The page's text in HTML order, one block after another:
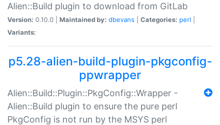
Alien::Build plugin to download from GitLab
Version: 0.10.0 | Maintained by: dbevans Categories: perl
Variants:
p5.28-alien-build-plugin-pkgconfig-
ppwrapper
Alien::Build::Plugin::PkgConfig::Wrapper -
Alien::Build plugin to ensure the pure perl
PkgConfig is not run by the MSYS perl